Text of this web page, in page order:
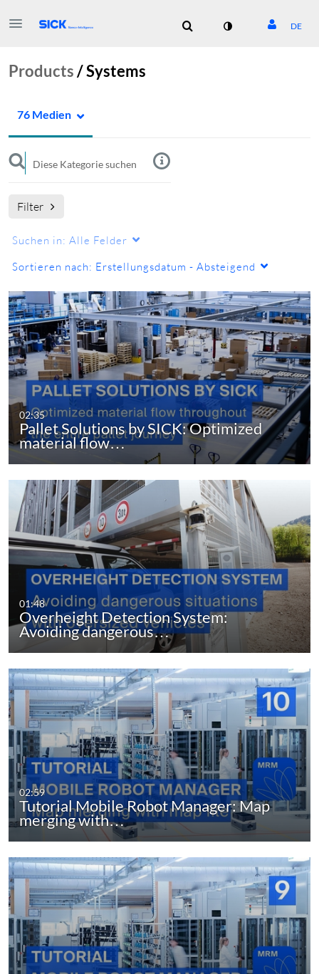
DE
Products/Systems
76 Medien
Filter
Suchen in: Alle Felder
Sortieren nach: Erstellungsdatum - Absteigend
02:35
Pallet Solutions by SICK: Optimized
material flow…
01:48
Overheight Detection System:
Avoiding dangerous…
02:59
Tutorial Mobile Robot Manager: Map
merging with…